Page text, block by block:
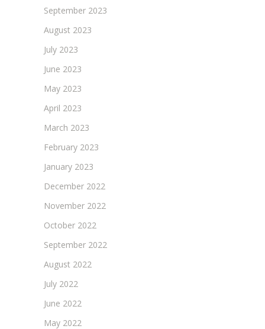
September 2023
August 2023
July 2023
June 2023
May 2023
April 2023
March 2023
February 2023
January 2023
December 2022
November 2022
October 2022
September 2022
August 2022
July 2022
June 2022
May 2022